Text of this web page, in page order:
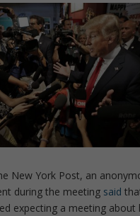
New York Post, an
during the meeting said
expecting a meeting about